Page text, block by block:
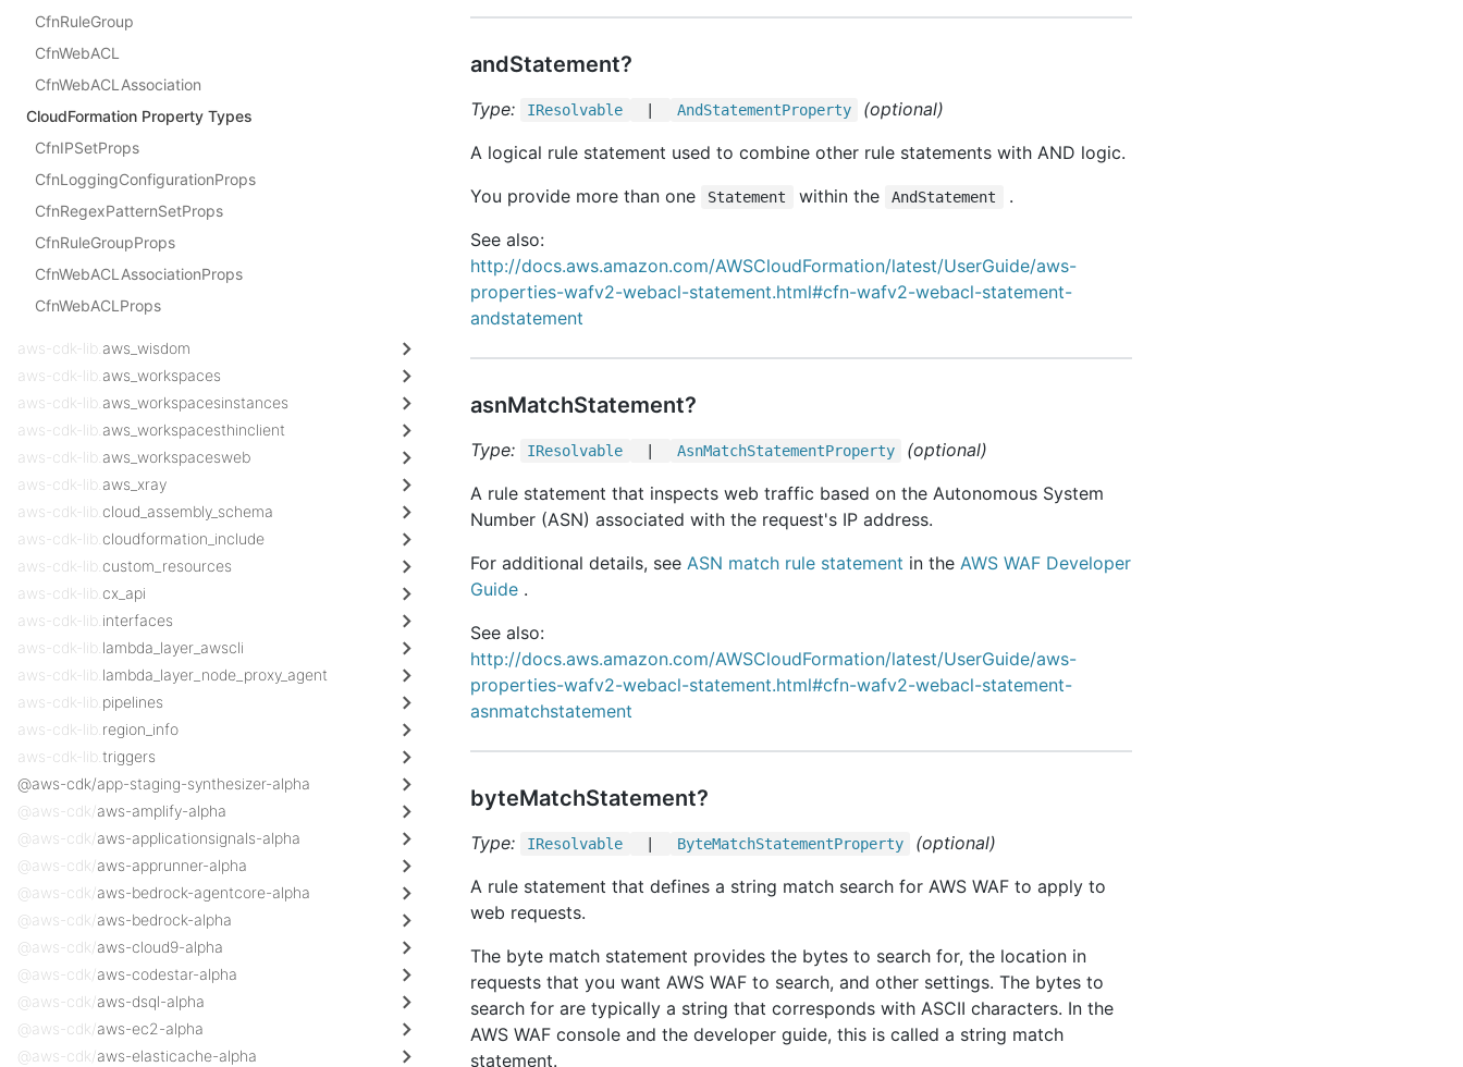
CfnRuleGroup
CfnWebACL
CfnWebACLAssociation
CloudFormation Property Types
CfnIPSetProps
CfnLoggingConfigurationProps
CfnRegexPatternSetProps
CfnRuleGroupProps
CfnWebACLAssociationProps
CfnWebACLProps
aws-cdk-lib. aws_wisdom
aws-cdk-lib. aws_workspaces
aws-cdk-lib. aws_workspacesinstances
aws-cdk-lib. aws_workspacesthinclient
aws-cdk-lib. aws_workspacesweb
aws-cdk-lib. aws_xray
aws-cdk-lib. cloud_assembly_schema
aws-cdk-lib. cloudformation_include
aws-cdk-lib. custom_resources
aws-cdk-lib. cx_api
aws-cdk-lib. interfaces
aws-cdk-lib. lambda_layer_awscli
aws-cdk-lib. lambda_layer_node_proxy_agent
aws-cdk-lib. pipelines
aws-cdk-lib. region_info
aws-cdk-lib. triggers
@aws-cdk/app-staging-synthesizer-alpha
@aws-cdk/aws-amplify-alpha
@aws-cdk/aws-applicationsignals-alpha
@aws-cdk/aws-apprunner-alpha
@aws-cdk/aws-bedrock-agentcore-alpha
@aws-cdk/aws-bedrock-alpha
@aws-cdk/aws-cloud9-alpha
@aws-cdk/aws-codestar-alpha
@aws-cdk/aws-dsql-alpha
@aws-cdk/aws-ec2-alpha
@aws-cdk/aws-elasticache-alpha
andStatement?
Type: IResolvable AndStatementProperty
(optional)
A logical rule statement used to combine other rule statements with AND logic.
You provide more than one
Statement within the AndStatement
.
See also:
http://docs.aws.amazon.com/AWSCloudFormation/latest/UserGuide/aws-
properties-wafv2-webacl-statement.html#cfn-wafv2-webacl-statement-
andstatement
asnMatchStatement?
Type: IResolvable AsnMatchStatementProperty
(optional)
A rule statement that inspects web traffic based on the Autonomous System
Number (ASN) associated with the request's IP address.
For additional details, see ASN match rule statement in the AWS WAF Developer
Guide .
See also:
http://docs.aws.amazon.com/AWSCloudFormation/latest/UserGuide/aws-
properties-wafv2-webacl-statement.html#cfn-wafv2-webacl-statement-
asnmatchstatement
byteMatchStatement?
Type: IResolvable ByteMatchStatementProperty
(optional)
A rule statement that defines a string match search for AWS WAF to apply to
web requests.
The byte match statement provides the bytes to search for, the location in
requests that you want AWS WAF to search, and other settings. The bytes to
search for are typically a string that corresponds with ASCII characters. In the
AWS WAF console and the developer guide, this is called a string match
statement.